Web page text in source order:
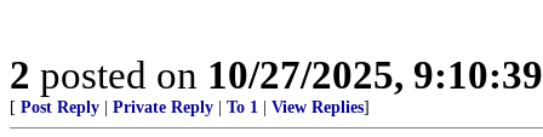
2 posted on 10/27/2025,
[ Post Reply Private Reply To 1 View Replies]